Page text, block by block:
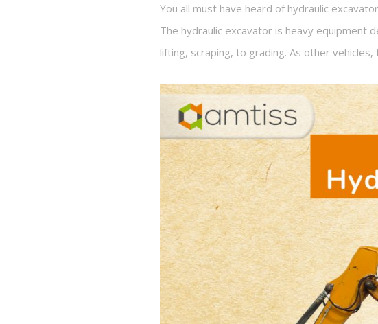
You all must have heard of hydraulic
The hydraulic excavator is heavy equipment
lifting, scraping, to grading. As other